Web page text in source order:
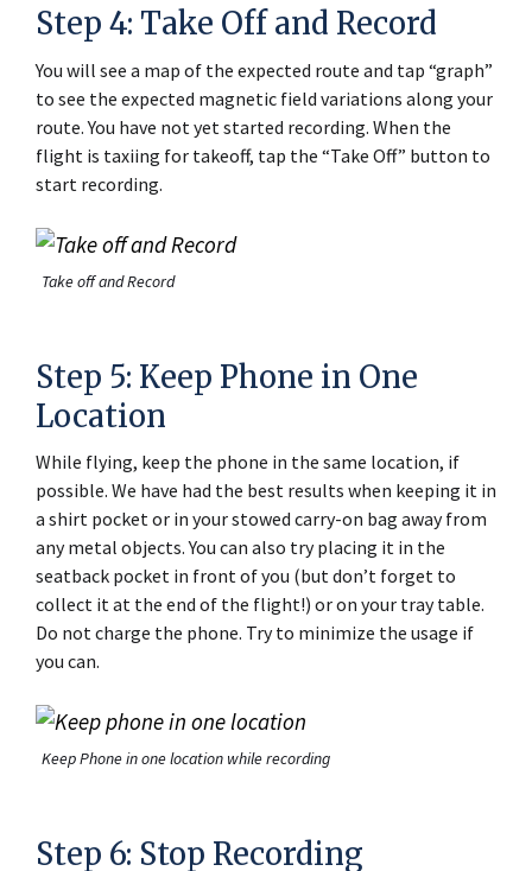
Step 4: Take Off and Record
You will see a map of the expected route and tap “graph”
to see the expected magnetic field variations along your
route. You have not yet started recording. When the
flight is taxiing for takeoff, tap the “Take Off” button to
start recording.
Take off and Record
Step 5: Keep Phone in One
Location
While flying, keep the phone in the same location, if
possible. We have had the best results when keeping it in
a shirt pocket or in your stowed carry-on bag away from
any metal objects. You can also try placing it in the
seatback pocket in front of you (but don’t forget to
collect it at the end of the flight!) or on your tray table.
Do not charge the phone. Try to minimize the usage if
you can.
Keep Phone in one location while recording
Step 6: Stop Recording